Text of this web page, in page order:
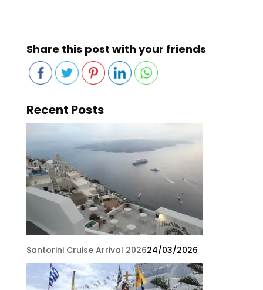
Share this post with your friends
Recent Posts
Santorini Cruise Arrival 202624/03/2026